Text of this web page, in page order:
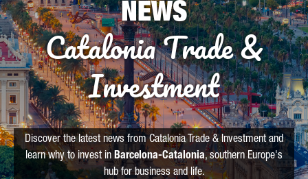
NEWS
Catalonia Trade &
Investment
Discover the latest news from Catalonia Trade & Investment and
learn why to invest in Barcelona-Catalonia, southern Europe's
hub for business and life.